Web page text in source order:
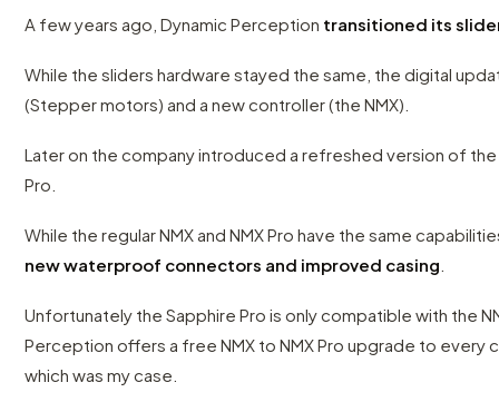
A few years ago, Dynamic Perception transitioned its
While the sliders hardware stayed the same, the digital
(Stepper motors) and a new controller (the NMX).
Later on the company introduced a refreshed version of the
Pro.
While the regular NMX and NMX Pro have the same
new waterproof connectors and improved casing
Unfortunately the Sapphire Pro is only compatible with the
Perception offers a free NMX to NMX Pro upgrade to every
which was my case.